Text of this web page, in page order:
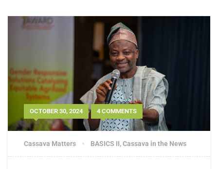
OCTOBER 30, 2024 4 COMMENTS
Cassava Matters BASICS II,Cassava in the News